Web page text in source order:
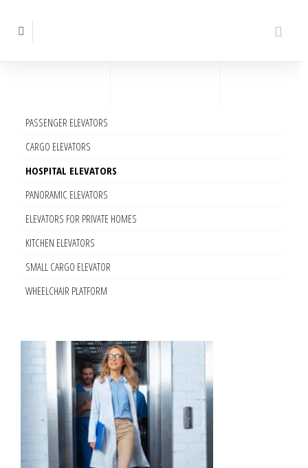
PASSENGER ELEVATORS
CARGO ELEVATORS
HOSPITAL ELEVATORS
PANORAMIC ELEVATORS
ELEVATORS FOR PRIVATE HOMES
KITCHEN ELEVATORS
SMALL CARGO ELEVATOR
WHEELCHAIR PLATFORM